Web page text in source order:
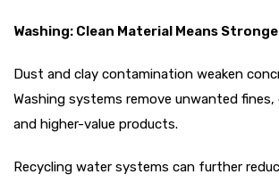
Washing: Clean Material Means
Dust and clay contamination weaken
Washing systems remove unwanted fines,
and higher-value products.
Recycling water systems can further